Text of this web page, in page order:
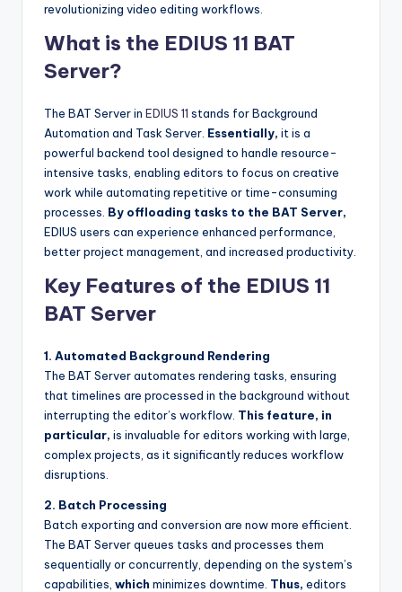
F
T
o
o
revolutionizing video editing workflows.
What is the EDIUS 11 BAT
Server?
The BAT Server in EDIUS 11 stands for Background
Automation and Task Server. Essentially, it is a
powerful backend tool designed to handle resource-
intensive tasks, enabling editors to focus on creative
work while automating repetitive or time-consuming
processes. By offloading tasks to the BAT Server,
EDIUS users can experience enhanced performance,
better project management, and increased productivity.
Key Features of the EDIUS 11
BAT Server
1. Automated Background Rendering
The BAT Server automates rendering tasks, ensuring
that timelines are processed in the background without
interrupting the editor’s workflow. This feature, in
particular, is invaluable for editors working with large,
complex projects, as it significantly reduces workflow
disruptions.
2. Batch Processing
Batch exporting and conversion are now more efficient.
The BAT Server queues tasks and processes them
sequentially or concurrently, depending on the system’s
capabilities, which minimizes downtime. Thus, editors